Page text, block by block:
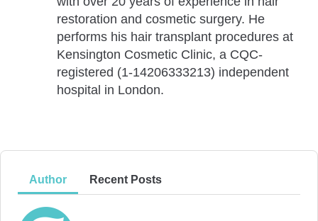
restoration and cosmetic surgery. He
performs his hair transplant procedures at
Kensington Cosmetic Clinic, a CQC-
registered (1-14206333213) independent
hospital in London.
Author Recent Posts